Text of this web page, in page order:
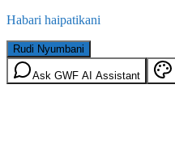
Habari haipatikani
Rudi Nyumbani
Ask GWF AI Assistant